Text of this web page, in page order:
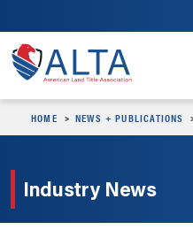
HOME NEWS + PUBLICATIONS
Industry News